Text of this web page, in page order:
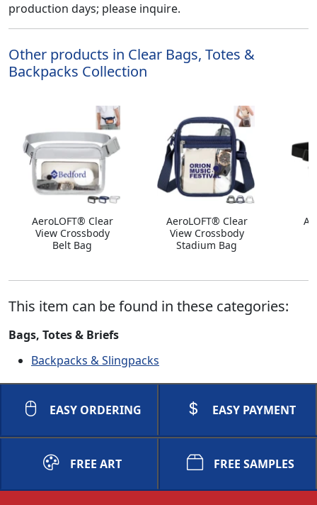
production days; please inquire.
Other products in Clear Bags, Totes &
Backpacks Collection
AeroLOFT® Clear
View Crossbody
Belt Bag
AeroLOFT® Clear
View Crossbody
Stadium Bag
This item can be found in these categories:
Bags, Totes & Briefs
Backpacks & Slingpacks
EASY ORDERING EASY PAYMENT
FREE ART FREE SAMPLES